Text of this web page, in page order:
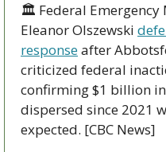
🏛️ Federal
Eleanor Olszewski
response after
criticized federal
confirming $1 billion
dispersed since 2021
expected. [CBC News]